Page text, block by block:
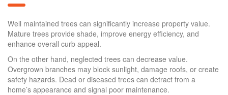
Well maintained trees can significantly increase property value.
Mature trees provide shade, improve energy efficiency, and
enhance overall curb appeal.
On the other hand, neglected trees can decrease value.
Overgrown branches may block sunlight, damage roofs, or create
safety hazards. Dead or diseased trees can detract from a
home’s appearance and signal poor maintenance.